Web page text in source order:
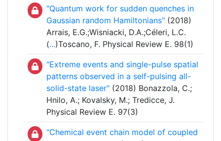
"Quantum work for sudden quenches in
Gaussian random Hamiltonians" (2018)
Arrais, E.G.;Wisniacki, D.A.;Céleri, L.C.
(...)Toscano, F. Physical Review E. 98(1)
"Extreme events and single-pulse spatial
patterns observed in a self-pulsing all-
solid-state laser" (2018) Bonazzola, C.;
Hnilo, A.; Kovalsky, M.; Tredicce, J.
Physical Review E. 97(3)
"Chemical event chain model of coupled